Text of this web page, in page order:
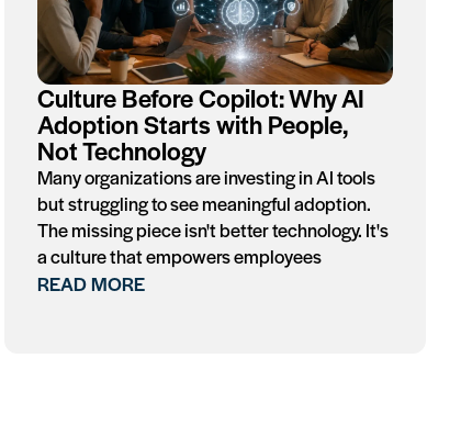
Culture Before Copilot: Why AI
Adoption Starts with People,
Not Technology
Many organizations are investing in AI tools
but struggling to see meaningful adoption.
The missing piece isn't better technology. It's
a culture that empowers employees
READ MORE